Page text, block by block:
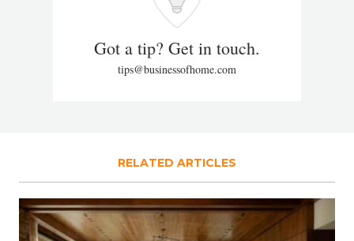
Got a tip? Get in touch.
tips@businessofhome.com
RELATED ARTICLES